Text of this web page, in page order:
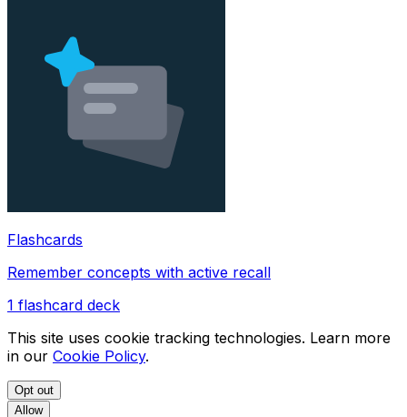
Flashcards
Remember concepts with active recall
1 flashcard deck
This site uses cookie tracking technologies. Learn more
in our Cookie Policy.
Opt out
Allow